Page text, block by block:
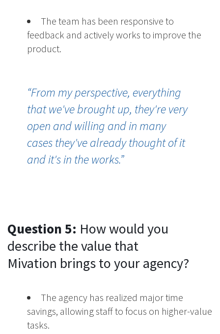
The team has been responsive to
feedback and actively works to improve the
product.
“From my perspective, everything
that we've brought up, they're very
open and willing andin many
casesthey've already thought of it
and it's in the works.”
Question 5: How would you
describe the value that
Mivation brings to your agency?
The agency has realized major time
savings, allowing staff to focus on higher-value
tasks.